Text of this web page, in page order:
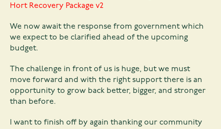
Hort Recovery Package v2
We now await the response from government which
we expect to be clarified ahead of the upcoming
budget.
The challenge in front of us is huge, but we must
move forward and with the right support there is an
opportunity to grow back better, bigger, and stronger
than before.
I want to finish off by again thanking our community